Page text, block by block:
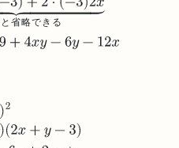
と 省略で き る